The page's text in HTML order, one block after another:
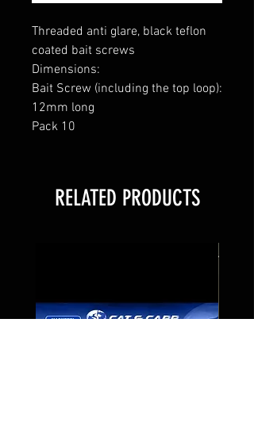
Threaded anti glare, black teflon
coated bait screws
Dimensions:
Bait Screw (including the top loop):
12mm long
Pack 10
RELATED PRODUCTS